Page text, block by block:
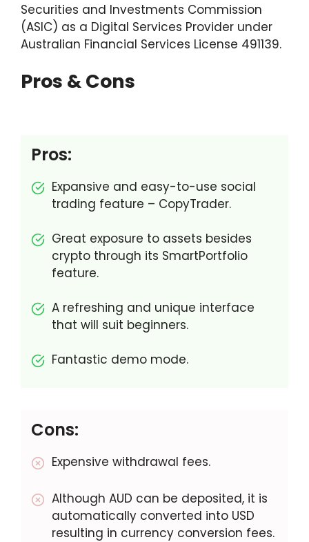
eToro Australia Alternatives & Comparisons
Securities and Investments Commission
(ASIC) as a Digital Services Provider under
Australian Financial Services License 491139.
Pros & Cons
Pros:
Expansive and easy-to-use social
trading feature – CopyTrader.
Great exposure to assets besides
crypto through its SmartPortfolio
feature.
A refreshing and unique interface
that will suit beginners.
Fantastic demo mode.
Cons:
Expensive withdrawal fees.
Although AUD can be deposited, it is
automatically converted into USD
resulting in currency conversion fees.